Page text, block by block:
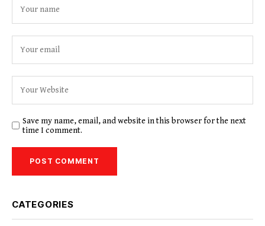
Save my name, email, and website in this browser for the next
time I comment.
CATEGORIES